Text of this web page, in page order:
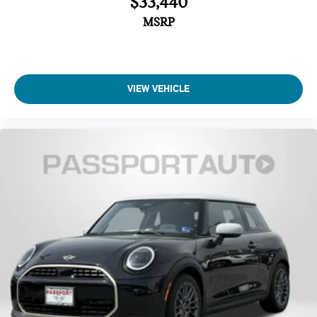
Automatic temperature control
Steering wheel mounted audio controls
Radio: AM/FM Stereo Audio System
AM/FM radio: SiriusXM
Overhead airbag
Dual front impact airbags
Emergency communication system: MINI Intelligent
Emergency Call
MSRP
VIEW VEHICLE